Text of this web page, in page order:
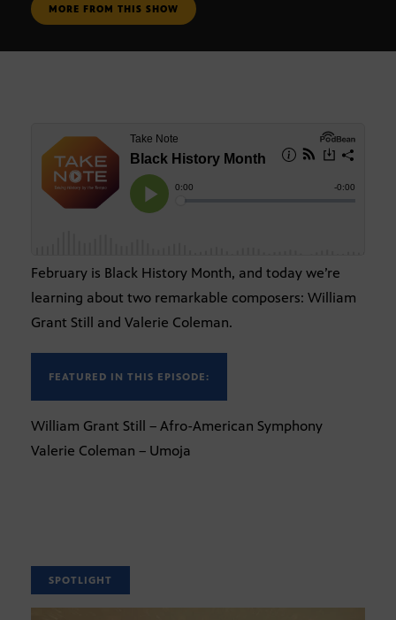
MORE FROM THIS SHOW
February is Black History Month, and today we’re
learning about two remarkable composers: William
Grant Still and Valerie Coleman.
FEATURED IN THIS EPISODE:
William Grant Still – Afro-American Symphony
Valerie Coleman – Umoja
SPOTLIGHT